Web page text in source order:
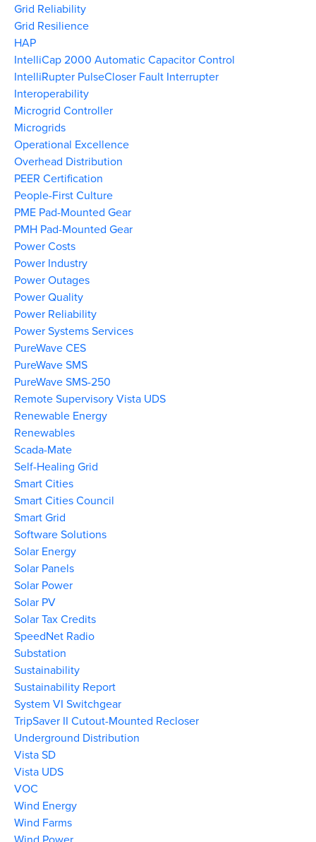
Grid Reliability
Grid Resilience
HAP
IntelliCap 2000 Automatic Capacitor Control
IntelliRupter PulseCloser Fault Interrupter
Interoperability
Microgrid Controller
Microgrids
Operational Excellence
Overhead Distribution
PEER Certification
People-First Culture
PME Pad-Mounted Gear
PMH Pad-Mounted Gear
Power Costs
Power Industry
Power Outages
Power Quality
Power Reliability
Power Systems Services
PureWave CES
PureWave SMS
PureWave SMS-250
Remote Supervisory Vista UDS
Renewable Energy
Renewables
Scada-Mate
Self-Healing Grid
Smart Cities
Smart Cities Council
Smart Grid
Software Solutions
Solar Energy
Solar Panels
Solar Power
Solar PV
Solar Tax Credits
SpeedNet Radio
Substation
Sustainability
Sustainability Report
System VI Switchgear
TripSaver II Cutout-Mounted Recloser
Underground Distribution
Vista SD
Vista UDS
VOC
Wind Energy
Wind Farms